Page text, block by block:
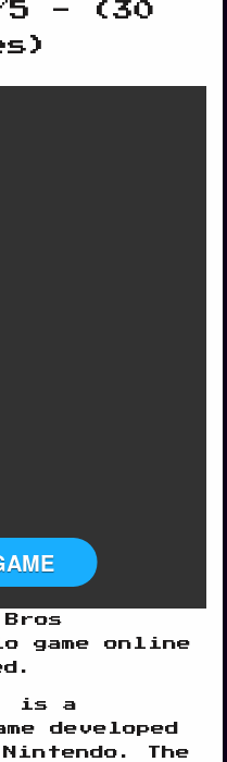
5 - (30
game online
is a
developed
The